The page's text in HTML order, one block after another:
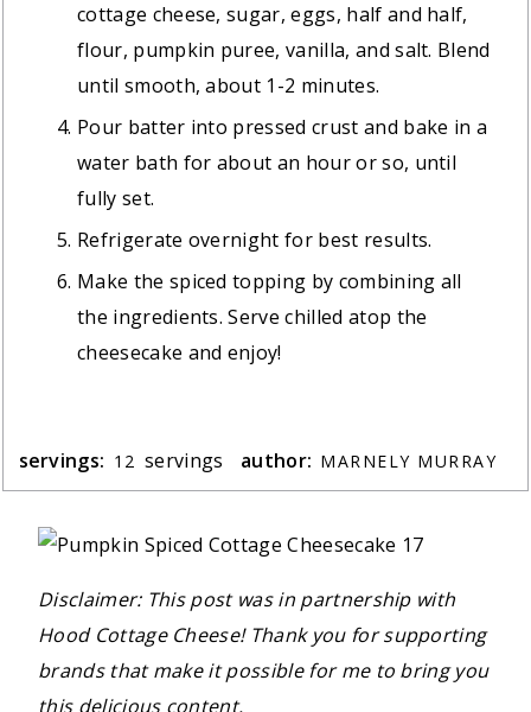
cottage cheese, sugar, eggs, half and half,
flour, pumpkin puree, vanilla, and salt. Blend
until smooth, about 1-2 minutes.
Pour batter into pressed crust and bake in a
water bath for about an hour or so, until
fully set.
Refrigerate overnight for best results.
Make the spiced topping by combining all
the ingredients. Serve chilled atop the
cheesecake and enjoy!
servings: 12 servings author: MARNELY MURRAY
Disclaimer: This post was in partnership with
Hood Cottage Cheese! Thank you for supporting
brands that make it possible for me to bring you
this delicious content.